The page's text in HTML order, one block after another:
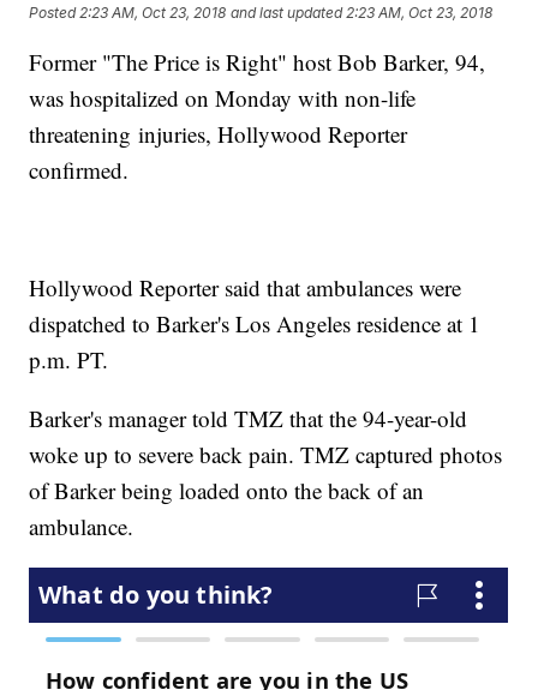
Posted 2:23 AM, Oct 23, 2018 and last updated 2:23 AM, Oct 23, 2018
Former "The Price is Right" host Bob Barker, 94,
was hospitalized on Monday with non-life
threatening injuries, Hollywood Reporter
confirmed.
Hollywood Reporter said that ambulances were
dispatched to Barker's Los Angeles residence at 1
p.m. PT.
Barker's manager told TMZ that the 94-year-old
woke up to severe back pain. TMZ captured photos
of Barker being loaded onto the back of an
ambulance.